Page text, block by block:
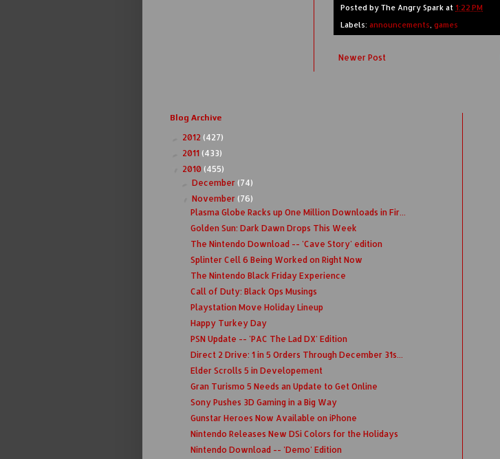
Posted by The Angry Spark at 1:22 PM
Labels: announcements games
Newer Post
Blog Archive
2012 (427)
2011 (433)
2010 (455)
►December(74)
▼November(76)
Plasma Globe Racks up One Million Downloads in Fir...
Golden Sun: Dark Dawn Drops This Week
The Nintendo Download -- 'Cave Story' edition
Splinter Cell 6 Being Worked on Right Now
The Nintendo Black Friday Experience
Call of Duty: Black Ops Musings
Playstation Move Holiday Lineup
Happy Turkey Day
PSN Update -- 'PAC The Lad DX' Edition
Direct 2 Drive: 1 in 5 Orders Through December 31s...
Elder Scrolls 5 in Developement
Gran Turismo 5 Needs an Update to Get Online
Sony Pushes 3D Gaming in a Big Way
Gunstar Heroes Now Available on iPhone
Nintendo Releases New DSi Colors for the Holidays
Nintendo Download -- 'Demo' Edition